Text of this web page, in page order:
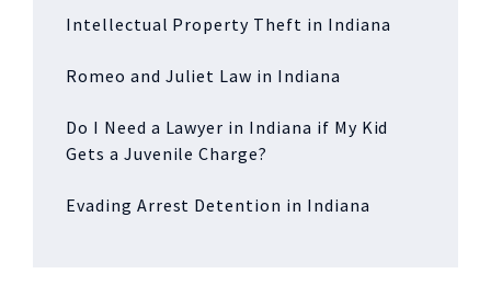
Intellectual Property Theft in Indiana
Romeo and Juliet Law in Indiana
Do I Need a Lawyer in Indiana if My Kid
Gets a Juvenile Charge?
Evading Arrest Detention in Indiana